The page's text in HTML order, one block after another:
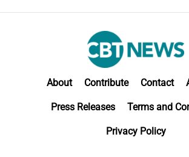
About Contribute Contact
Press Releases Terms and
Privacy Policy